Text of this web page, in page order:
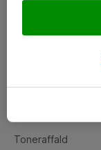
Fejlmelding
Toneraffald